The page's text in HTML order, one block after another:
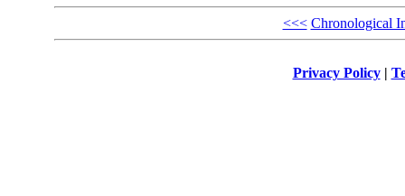
<<< Chronological
Privacy Policy|